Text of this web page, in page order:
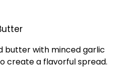
butter with minced garlic
create a flavorful spread.